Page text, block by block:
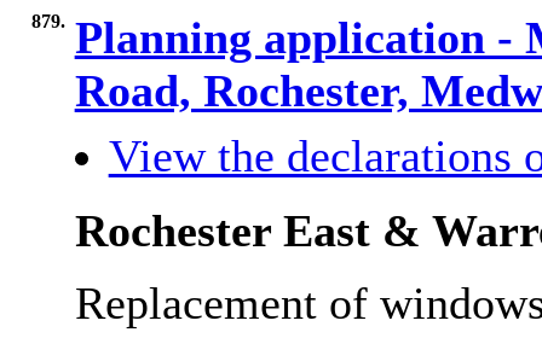
879. Planning application -
Road, Rochester,
View the declarations
Rochester East &
Replacement of